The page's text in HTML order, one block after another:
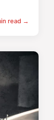
read →